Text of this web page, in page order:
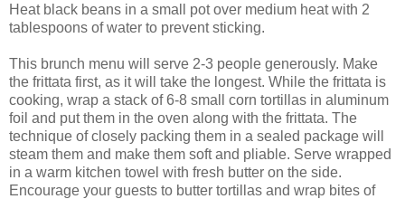
Heat black beans in a small pot over medium heat with 2
tablespoons of water to prevent sticking.
This brunch menu will serve 2-3 people generously. Make
the frittata first, as it will take the longest. While the frittata is
cooking, wrap a stack of 6-8 small corn tortillas in aluminum
foil and put them in the oven along with the frittata. The
technique of closely packing them in a sealed package will
steam them and make them soft and pliable. Serve wrapped
in a warm kitchen towel with fresh butter on the side.
Encourage your guests to butter tortillas and wrap bites of